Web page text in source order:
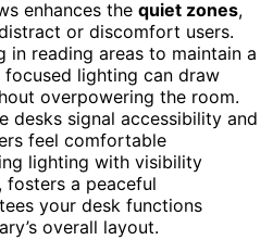
enhances the quiet zones,
or discomfort users.
in reading areas to maintain a
lighting can draw
overpowering the room.
desks signal accessibility and
feel comfortable
lighting with visibility
fosters a peaceful
your desk functions
overall layout.